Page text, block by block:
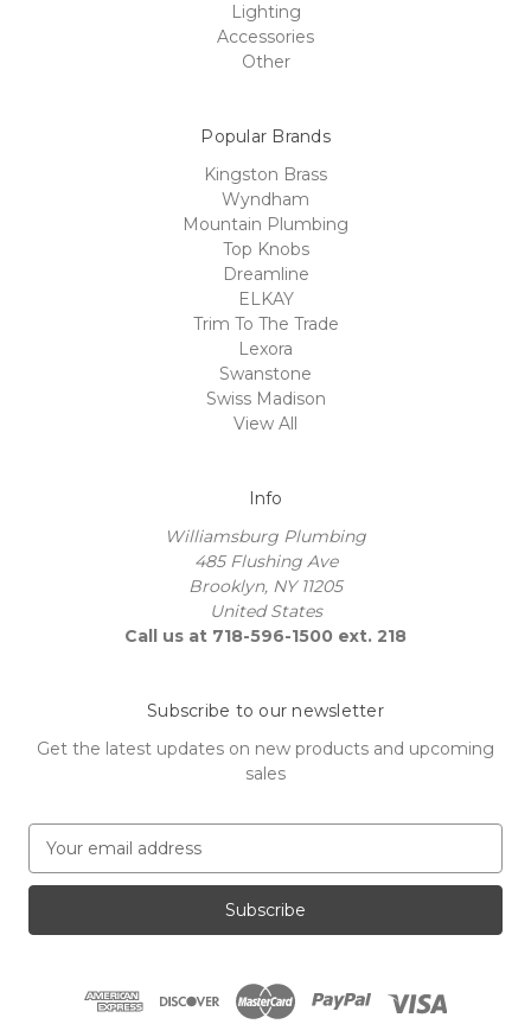
Lighting
Accessories
Other
Popular Brands
Kingston Brass
Wyndham
Mountain Plumbing
Top Knobs
Dreamline
ELKAY
Trim To The Trade
Lexora
Swanstone
Swiss Madison
View All
Info
Williamsburg Plumbing
485 Flushing Ave
Brooklyn, NY 11205
United States
Call us at 718-596-1500 ext. 218
Subscribe to our newsletter
Get the latest updates on new products and upcoming
sales
a
l